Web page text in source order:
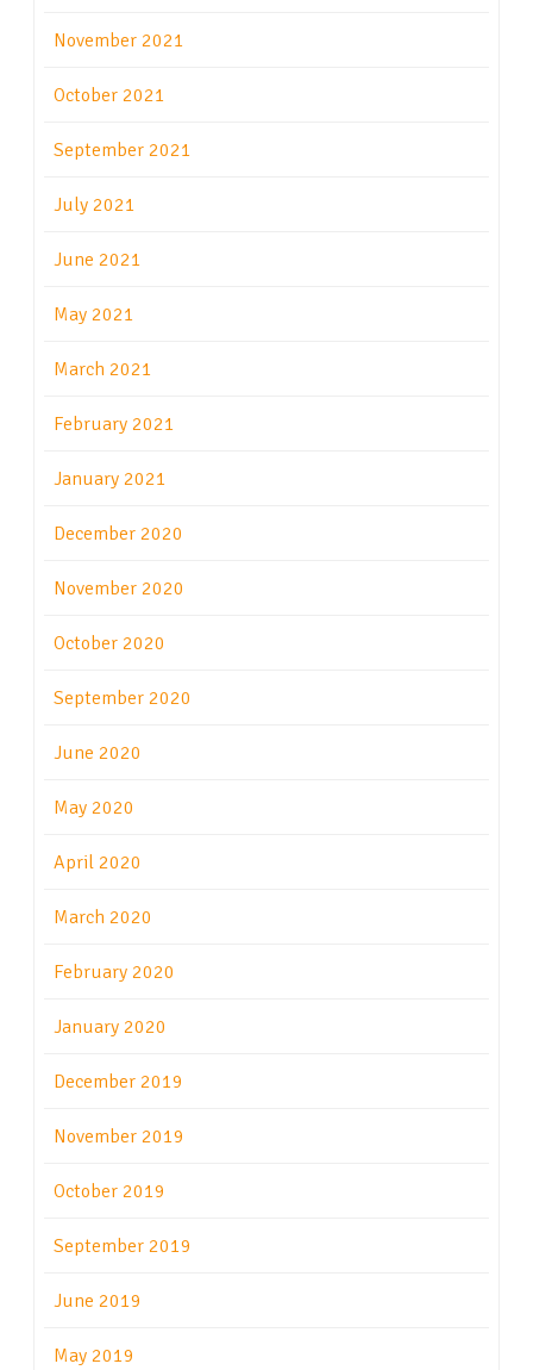
November 2021
October 2021
September 2021
July 2021
June 2021
May 2021
March 2021
February 2021
January 2021
December 2020
November 2020
October 2020
September 2020
June 2020
May 2020
April 2020
March 2020
February 2020
January 2020
December 2019
November 2019
October 2019
September 2019
June 2019
May 2019